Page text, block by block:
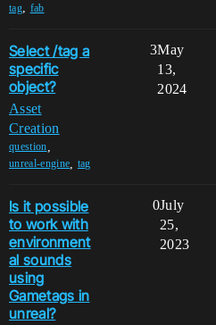
tag, fab
Select /tag a
specific
object?
Asset
Creation
question
unreal-engine tag
3May
13,
2024
Is it possible
to work with
environment
al sounds
using
Gametags in
unreal?
0July
25,
2023